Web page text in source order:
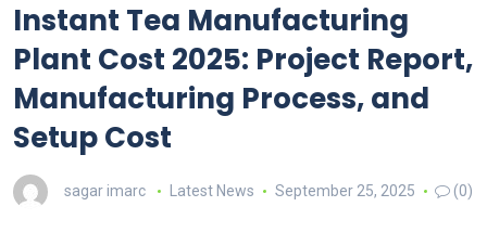
Instant Tea Manufacturing
Plant Cost 2025: Project Report,
Manufacturing Process, and
Setup Cost
sagar imarc Latest News September 25, 2025 (0)